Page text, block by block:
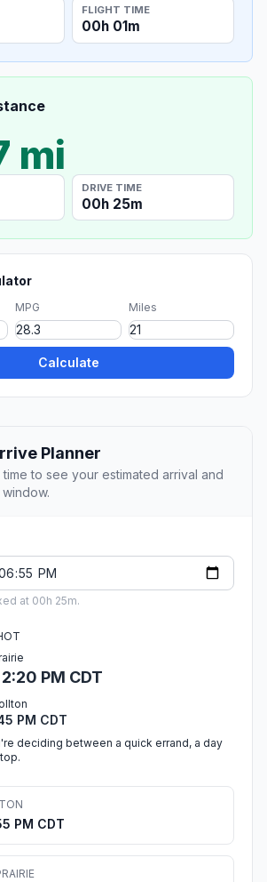
FLIGHT TIME
00h 01m
mi
DRIVE TIME
00h 25m
MPG Miles
Calculate
Planner
to see your estimated arrival and
at 00h 25m.
PM CDT
PM CDT
deciding between a quick errand, a day
PM CDT